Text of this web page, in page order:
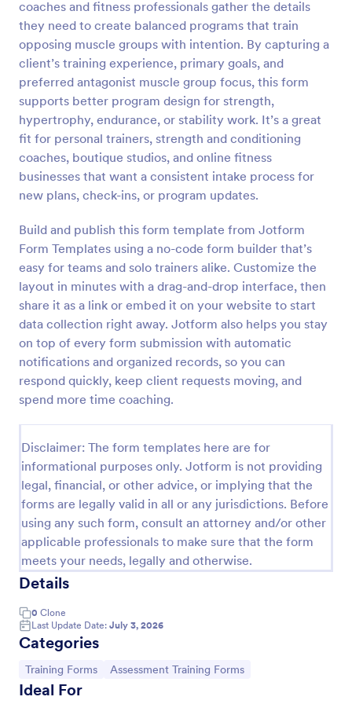
coaches and fitness professionals gather the details
they need to create balanced programs that train
opposing muscle groups with intention. By capturing a
client’s training experience, primary goals, and
preferred antagonist muscle group focus, this form
supports better program design for strength,
hypertrophy, endurance, or stability work. It’s a great
fit for personal trainers, strength and conditioning
coaches, boutique studios, and online fitness
businesses that want a consistent intake process for
new plans, check-ins, or program updates.
Build and publish this form template from Jotform
Form Templates using a no-code form builder that’s
easy for teams and solo trainers alike. Customize the
layout in minutes with a drag-and-drop interface, then
share it as a link or embed it on your website to start
data collection right away. Jotform also helps you stay
on top of every form submission with automatic
notifications and organized records, so you can
respond quickly, keep client requests moving, and
spend more time coaching.
Disclaimer: The form templates here are for
informational purposes only. Jotform is not providing
legal, financial, or other advice, or implying that the
forms are legally valid in all or any jurisdictions. Before
using any such form, consult an attorney and/or other
applicable professionals to make sure that the form
meets your needs, legally and otherwise.
Details
0 Clone
Last Update Date: July 3, 2026
Categories
Go to Category:
Training Forms Go to Category:
Assessment Training Forms
Ideal For
Preview
Appointment Request Form
An Appointment Request Form is a form template
Go to Category:
Business Forms
Use Template
Preview